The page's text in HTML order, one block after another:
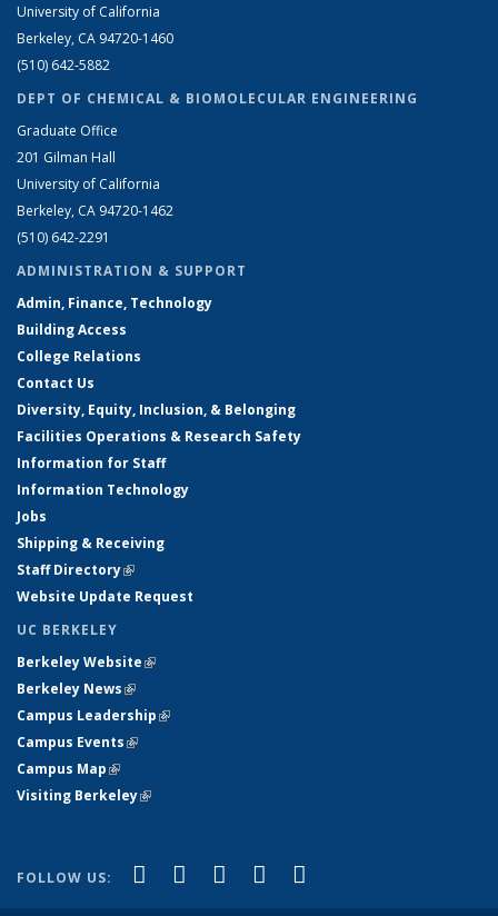
University of California
Berkeley, CA 94720-1460
(510) 642-5882
DEPT OF CHEMICAL & BIOMOLECULAR ENGINEERING
Graduate Office
201 Gilman Hall
University of California
Berkeley, CA 94720-1462
(510) 642-2291
ADMINISTRATION & SUPPORT
Admin, Finance, Technology
Building Access
College Relations
Contact Us
Diversity, Equity, Inclusion, & Belonging
Facilities Operations & Research Safety
Information for Staff
Information Technology
Jobs
Shipping & Receiving
Staff Directory(link is external)
Website Update Request
UC BERKELEY
Berkeley Website(link is external)
Berkeley News(link is external)
Campus Leadership(link is external)
Campus Events(link is external)
Campus Map(link is external)
Visiting Berkeley(link is external)
FOLLOW US: Facebook
(link is external)
X (formerly Twitter)
(link is external)
LinkedIn
(link is external)
YouTube
(link is external)